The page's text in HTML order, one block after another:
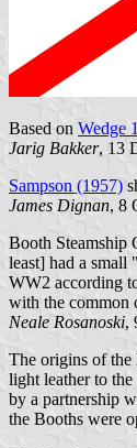
Based on Wedge
Jarig Bakker, 13
Sampson (1957)
James Dignan, 8
Booth Steamship
least] had a small
WW2 according
with the common
Neale Rosanoski,
The origins of the
light leather to
by a partnership
the Booths were